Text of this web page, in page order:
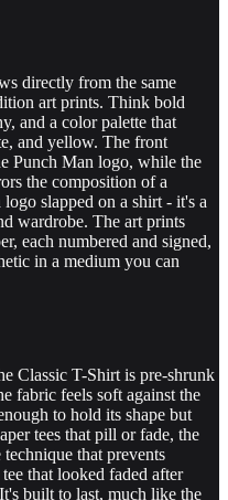
directly from the same
art prints. Think bold
and a color palette that
and yellow. The front
Punch Man logo, while the
the composition of a
slapped on a shirt - it's a
wardrobe. The art prints
each numbered and signed,
in a medium you can
Classic T-Shirt is pre-shrunk
fabric feels soft against the
to hold its shape but
tees that pill or fade, the
that prevents
that looked faded after
built to last, much like the